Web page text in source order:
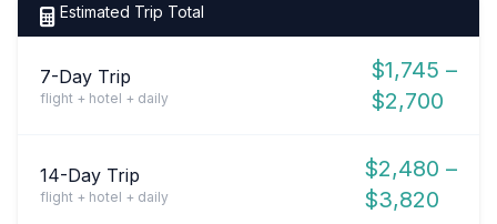
Estimated Trip Total
7-Day Trip
flight + hotel + daily
$1,745 –
$2,700
14-Day Trip
flight + hotel + daily
$2,480 –
$3,820